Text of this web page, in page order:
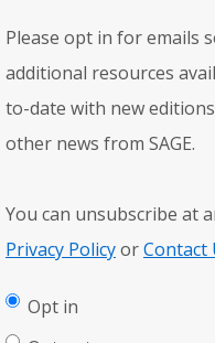
Please opt in for emails
additional resources
to-date with new
other news from SAGE.
You can unsubscribe at
Privacy PolicyorContact
Opt in